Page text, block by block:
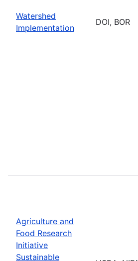
Watershed
Implementation
DOI, BOR
Agriculture and
Food Research
Initiative
Sustainable